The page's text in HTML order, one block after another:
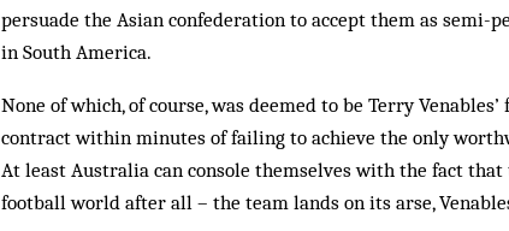
persuade the Asian confederation to accept them as semi-
in South America.
None of which, of course, was deemed to be Terry
contract within minutes of failing to achieve the only
At least Australia can console themselves with the fact
football world after all – the team lands on its arse,